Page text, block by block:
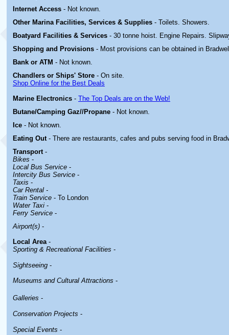
Internet Access - Not known.
Other Marina Facilities, Services & Supplies - Toilets. Showers.
Boatyard Facilities & Services - 30 tonne hoist. Engine Repairs.
Shopping and Provisions - Most provisions can be obtained in
Bank or ATM - Not known.
Chandlers or Ships' Store - On site.
Shop Online for the Best Deals
Marine Electronics - The Top Deals are on the Web!
Butane/Camping Gaz//Propane - Not known.
Ice - Not known.
Eating Out - There are restaurants, cafes and pubs serving food in
Transport -
Bikes -
Local Bus Service -
Intercity Bus Service -
Taxis -
Car Rental -
Train Service - To London
Water Taxi -
Ferry Service -
Airport(s) -
Local Area-
Sporting & Recreational Facilities -
Sightseeing -
Museums and Cultural Attractions -
Galleries -
Conservation Projects -
Special Events -